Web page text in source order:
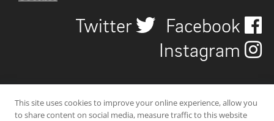
Twitter
Facebook
Instagram
This site uses cookies to improve your online experience, allow you
to share content on social media, measure traffic to this website